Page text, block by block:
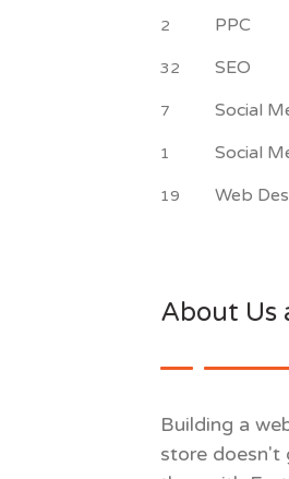
2 PPC
32 SEO
7 Social
1 Social
19 Web
About Us
Building a
store doesn't